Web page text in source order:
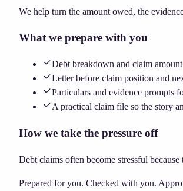
We help turn the amount owed, the
What we prepare with you
Debt breakdown and claim
Letter before claim position and
Particulars and evidence prompts
A practical claim file so the story
How we take the pressure off
Debt claims often become stressful
Prepared for you. Checked with you.